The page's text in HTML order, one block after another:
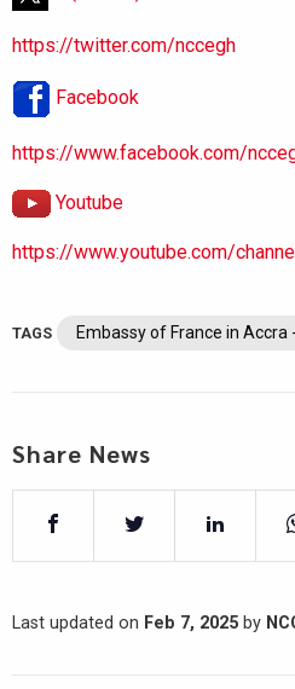
https://twitter.com/nccegh
Facebook
https://www.facebook.com/
Youtube
https://www.youtube.com/
TAGS Embassy of France in Accra
Share News
Last updated on Feb 7, 2025 by